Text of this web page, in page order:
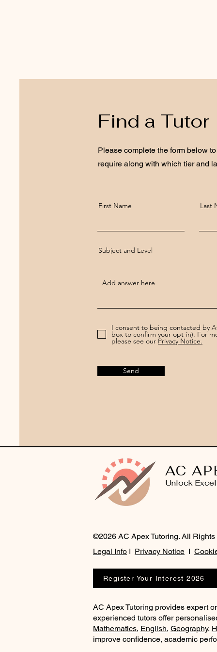
Find a Tutor
Please complete the form below
require along with which tier and
First Name Last
Subject and Level
I consent to being contacted by
box to confirm your opt-in). For
please see our Privacy Notice.
Send
AC
Unlock
©2026 AC Apex Tutoring. All
Legal Info I Privacy Notice I
Register Your Interest 2026
AC Apex Tutoring provides expert
experienced tutors offer
Mathematics, English, Geography,
improve confidence, academic